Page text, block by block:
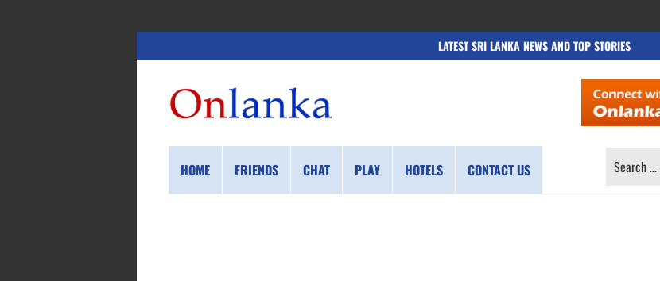
LATEST SRI LANKA NEWS AND TOP STORIES
HOME FRIENDS CHAT PLAY HOTELS CONTACT US
SEARCH